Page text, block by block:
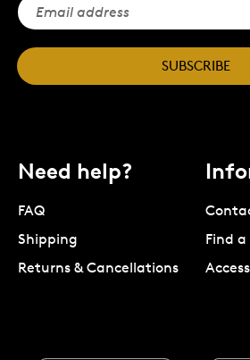
SUBSCRIBE
Need help?
FAQ
Shipping
Returns & Cancellations
Find